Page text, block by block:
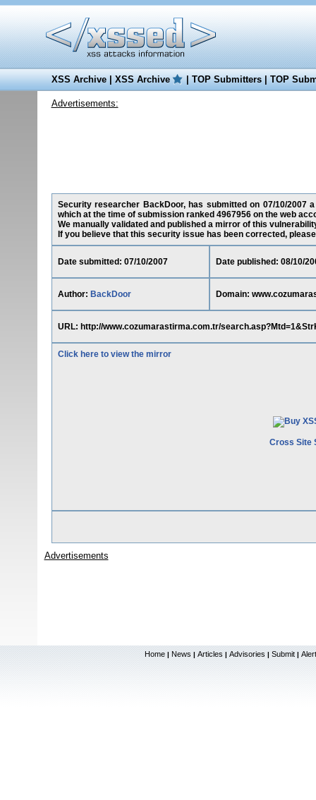
XSS Archive|XSS Archive |TOP Submitters|TOP
Advertisements:
Security researcher BackDoor, has submitted on 07/10/2007
which at the time of submission ranked 4967956 on the web
We manually validated and published a mirror of this
If you believe that this security issue has been corrected,
Date submitted: 07/10/2007 Date published: 08/10/
Author: BackDoor Domain:
URL: http://www.cozumarastirma.com.tr/
Click here to view the mirror
Cross Site
Advertisements
Home | News | Articles | Advisories | Submit |